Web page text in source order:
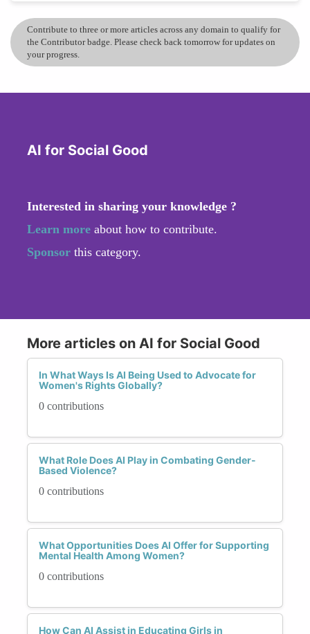
Contribute to three or more articles across any domain to qualify for
the Contributor badge. Please check back tomorrow for updates on
your progress.
AI for Social Good
Interested in sharing your knowledge ?
Learn more about how to contribute.
Sponsor this category.
More articles on AI for Social Good
In What Ways Is AI Being Used to Advocate for
Women's Rights Globally?
0 contributions
What Role Does AI Play in Combating Gender-
Based Violence?
0 contributions
What Opportunities Does AI Offer for Supporting
Mental Health Among Women?
0 contributions
How Can AI Assist in Educating Girls in